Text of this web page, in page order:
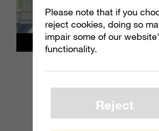
Please note that if you
reject cookies, doing so
impair some of our
functionality.
Reject